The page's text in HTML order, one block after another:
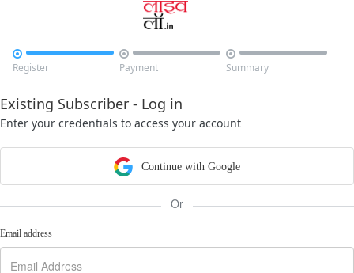

Register

Payment

Summary
Existing Subscriber - Log in
Enter your credentials to access your account
Continue with Google
Or
Email address